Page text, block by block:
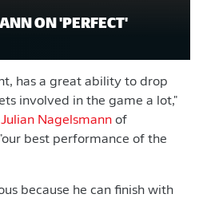
ON 'PERFECT'
has a great ability to drop
involved in the game a lot,"
Julian Nagelsmann of
best performance of the
because he can finish with